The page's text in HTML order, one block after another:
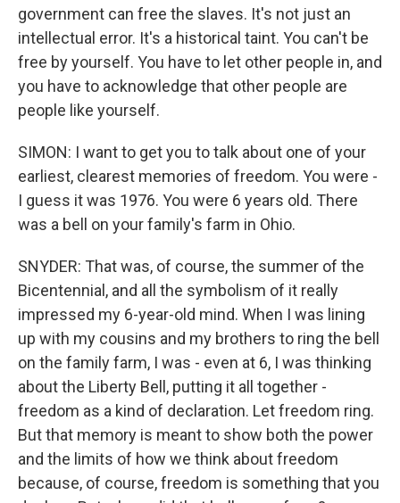
government can free the slaves. It's not just an
intellectual error. It's a historical taint. You can't be
free by yourself. You have to let other people in, and
you have to acknowledge that other people are
people like yourself.
SIMON: I want to get you to talk about one of your
earliest, clearest memories of freedom. You were -
I guess it was 1976. You were 6 years old. There
was a bell on your family's farm in Ohio.
SNYDER: That was, of course, the summer of the
Bicentennial, and all the symbolism of it really
impressed my 6-year-old mind. When I was lining
up with my cousins and my brothers to ring the bell
on the family farm, I was - even at 6, I was thinking
about the Liberty Bell, putting it all together -
freedom as a kind of declaration. Let freedom ring.
But that memory is meant to show both the power
and the limits of how we think about freedom
because, of course, freedom is something that you